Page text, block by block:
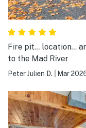
Fire pit... location...
to the Mad River
Peter Julien D. Mar